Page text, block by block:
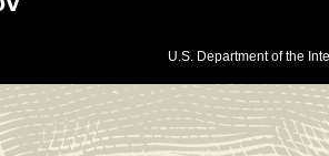
U.S. Department of the